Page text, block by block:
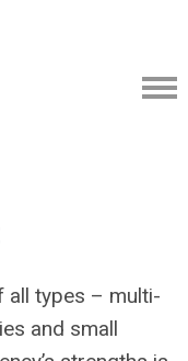
all types – multi-
and small